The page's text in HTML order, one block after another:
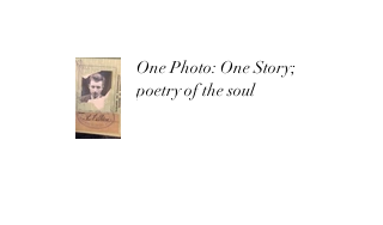
One Photo: One Story;
poetry of the soul